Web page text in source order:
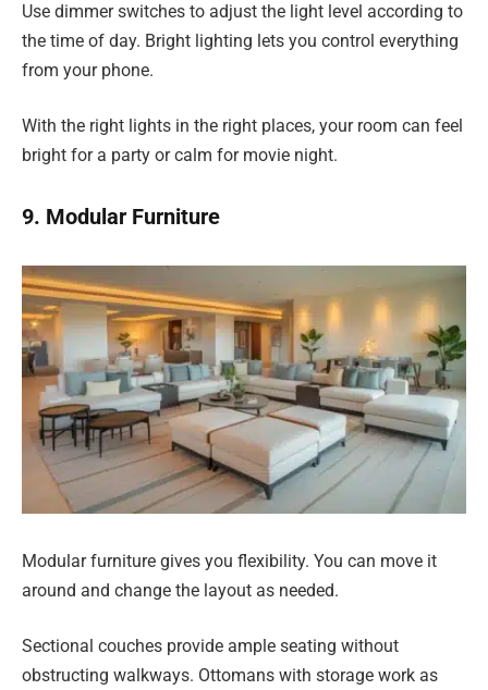
Use dimmer switches to adjust the light level according to
the time of day. Bright lighting lets you control everything
from your phone.
With the right lights in the right places, your room can feel
bright for a party or calm for movie night.
9. Modular Furniture
Modular furniture gives you flexibility. You can move it
around and change the layout as needed.
Sectional couches provide ample seating without
obstructing walkways. Ottomans with storage work as